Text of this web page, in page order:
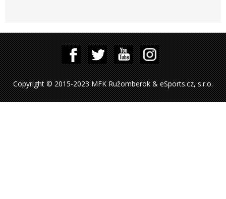
Copyright © 2015-2023 MFK Ružomberok & eSports.cz, s.r.o.